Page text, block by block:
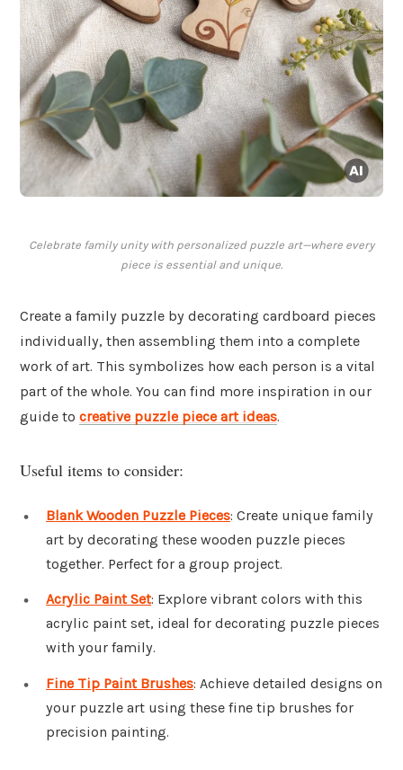
Celebrate family unity with personalized puzzle art—where every
piece is essential and unique.
Create a family puzzle by decorating cardboard pieces
individually, then assembling them into a complete
work of art. This symbolizes how each person is a vital
part of the whole. You can find more inspiration in our
guide to creative puzzle piece art ideas.
Useful items to consider:
Blank Wooden Puzzle Pieces: Create unique family
art by decorating these wooden puzzle pieces
together. Perfect for a group project.
Acrylic Paint Set: Explore vibrant colors with this
acrylic paint set, ideal for decorating puzzle pieces
with your family.
Fine Tip Paint Brushes: Achieve detailed designs on
your puzzle art using these fine tip brushes for
precision painting.